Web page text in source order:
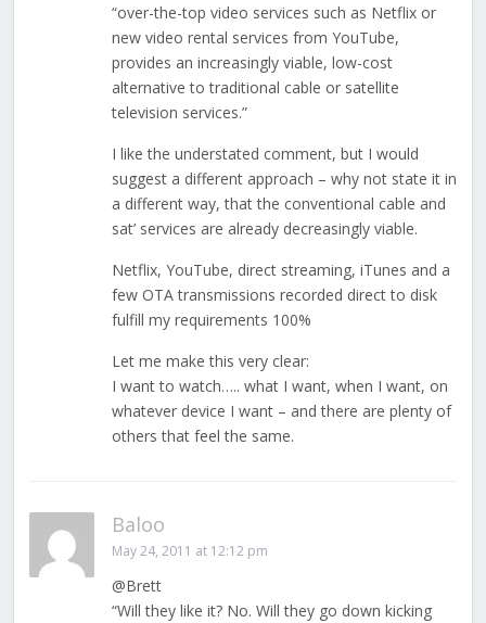
“over-the-top video services such as Netflix or
new video rental services from YouTube,
provides an increasingly viable, low-cost
alternative to traditional cable or satellite
television services.”
I like the understated comment, but I would
suggest a different approach – why not state it in
a different way, that the conventional cable and
sat’ services are already decreasingly viable.
Netflix, YouTube, direct streaming, iTunes and a
few OTA transmissions recorded direct to disk
fulfill my requirements 100%
Let me make this very clear:
I want to watch….. what I want, when I want, on
whatever device I want – and there are plenty of
others that feel the same.
Baloo
May 24, 2011 at 12:12 pm
@Brett
“Will they like it? No. Will they go down kicking